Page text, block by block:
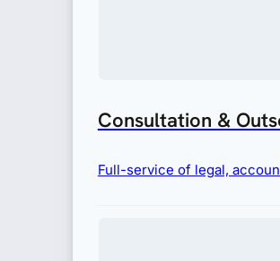
Consultation &
Full-service of legal,